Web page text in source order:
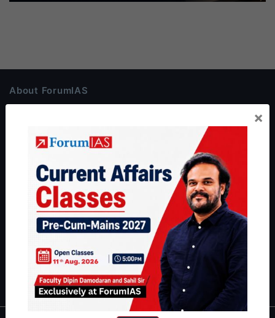
About ForumIAS
Preparation based out of New Delhi. Since 2012, we have helped
thousands of students achieve their dreams - from freshers getting
IAS in their first attempt to candidates for rank improvement. Our
students have secured IAS AIR 1 4 times in the past 6 years. You
can read about our toppershere
and read about our philosophy
Guides by ForumIAS
|Environment| Economy|IFoS Preparation Guide |Crack
Interview Preparation Guide
×